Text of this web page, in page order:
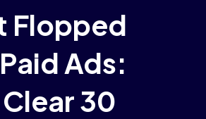
Flopped
Ads:
30